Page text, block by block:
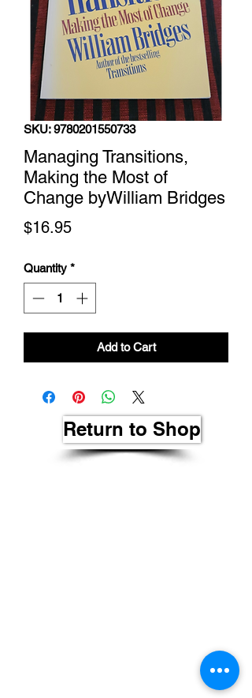
SKU: 9780201550733
Managing Transitions,
Making the Most of
Change byWilliam Bridges
$16.95Price
Quantity *
Add to Cart
Return to Shop